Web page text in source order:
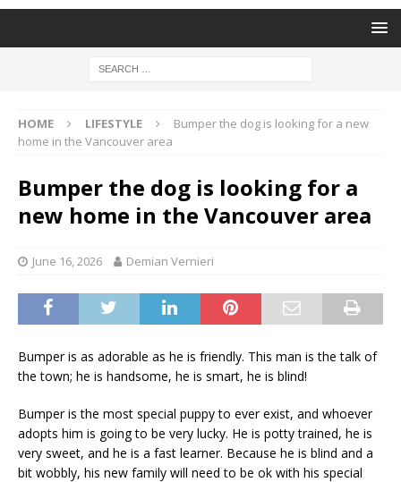
HOME LIFESTYLE
Bumper the dog is looking for a new
home in the Vancouver area
Bumper the dog is looking for a
new home in the Vancouver area
June 16, 2026 Demian Vernieri
Bumper is as adorable as he is friendly. This man is the talk of
the town; he is handsome, he is smart, he is blind!
Bumper is the most special puppy to ever exist, and whoever
adopts him is going to be very lucky. He is potty trained, he is
very sweet, and he is a fast learner. Because he is blind and a
bit wobbly, his new family will need to be ok with his special